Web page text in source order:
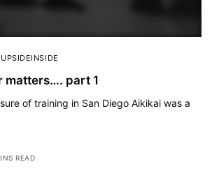
UPSIDEINSIDE
matters…. part 1
of training in San Diego Aikikai was a
READ